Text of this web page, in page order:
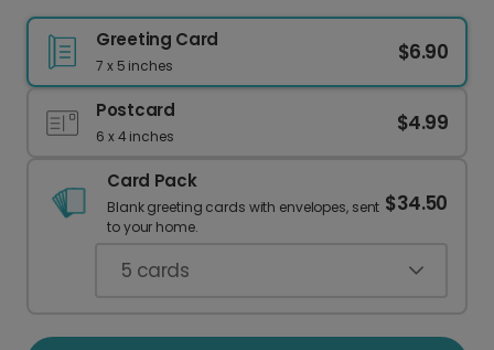
Greeting Card
7 x 5 inches
$6.90
Postcard
6 x 4 inches
$4.99
Card Pack
Blank greeting cards with envelopes, sent
to your home.
$34.50
5 cards